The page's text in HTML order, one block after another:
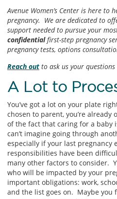
Avenue Women’s Center is here to
pregnancy. We are dedicated to
support needed to pursue your
confidentialfirst-step pregnancy
pregnancy tests, options
Reach out to ask us your
A Lot to
You’ve got a lot on your plate
chosen to parent, you’re
of the fact that caring for a baby
can’t imagine going through
especially if your last pregnancy
responsibilities have been
many other factors to consider.
who will be impacted by your
important obligations: work,
and the list goes on. Maybe you